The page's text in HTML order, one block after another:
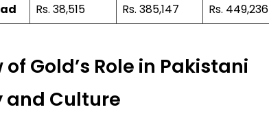
Rs. 38,515 Rs. 385,147 Rs. 449,236
Gold’s Role in Pakistani
and Culture